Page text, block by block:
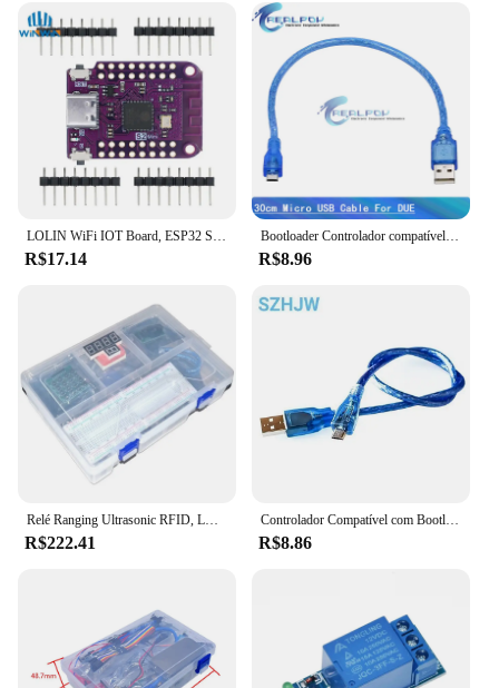
both wholesale and individual use. The actuators
are available in sets, making them an ideal choice
for vendors and suppliers looking to provide a
comprehensive solution to their customers. Whether
you're building a complex robotic system or seeking
to enhance the performance of existing automation,
the nano actuator is the perfect choice for your
project.
LOLIN WiFi IOT Board, ESP32 S2, Mini V1.0.0, Baseado em ESP32-S2FN4R2, ESP32-S2, 4MB Flash, 2MB PSRAM, MicroPython, Arduino Compatível
R$17.14
Bootloader Controlador compatível para Arduino, Mini, Tipo-C, Micro USB, Nano 3.0, Driver USB CH340, 16Mhz, ATMEGA328P, Cabo USB
R$8.96
Relé Ranging Ultrasonic RFID, LCD para Arduino, Mega 2560 r3, Starter Kit, Motor, Servo
R$222.41
Controlador Compatível com Bootloader, Driver USB CH340, 16Mhz, ATMEGA328P, PB para Arduino, Mini, Tipo C, Micro, Nano 3.0
R$8.86